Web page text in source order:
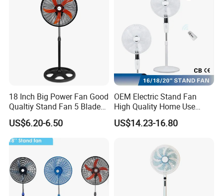
Voltage: 220V~
Frequency: 50Hz
Airflow: 486 m³/h
Speed: 1250 rpm
18 Inch Big Power Fan Good
Qualtiy Stand Fan 5 Blade
Plastic Grill 4 Hole Base
Oscillating Stand Fan
Pedestal Fan Ventilador De
Pie
US$6.20-6.50
OEM Electric Stand Fan
High Quality Home Use
Pedestal Fan Modern
Ventilador
US$14.23-16.80